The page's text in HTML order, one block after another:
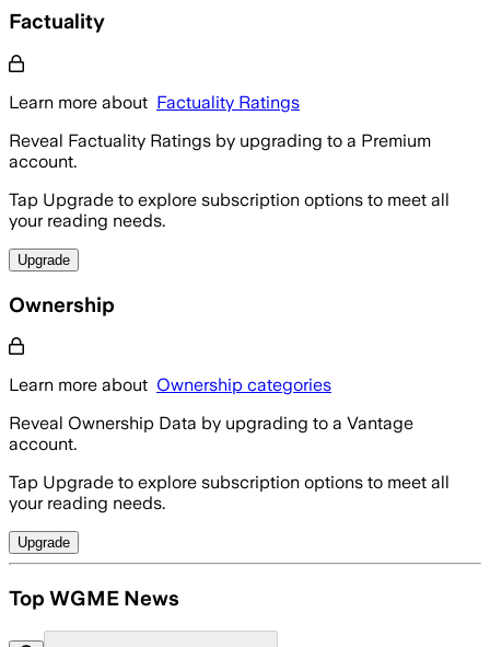
Factuality
Learn more about Factuality Ratings
Reveal Factuality Ratings by upgrading to a Premium
account.
Tap Upgrade to explore subscription options to meet all
your reading needs.
Upgrade
Ownership
Learn more about Ownership categories
Reveal Ownership Data by upgrading to a Vantage
account.
Tap Upgrade to explore subscription options to meet all
your reading needs.
Upgrade
Top WGME News